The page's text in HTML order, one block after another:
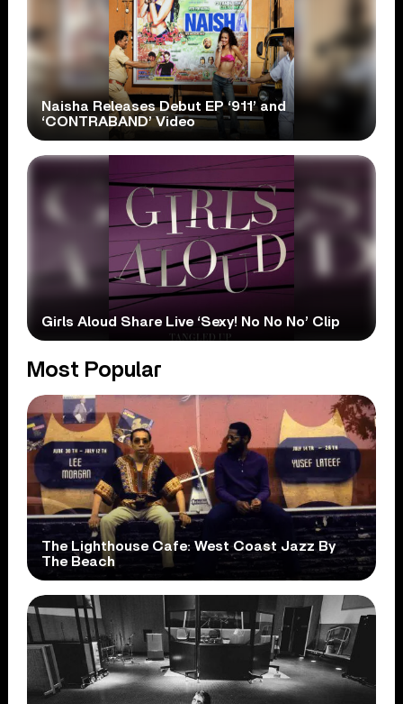
Naisha Releases Debut EP ‘911’ and
‘CONTRABAND’ Video
Girls Aloud Share Live ‘Sexy! No No No’ Clip
Most Popular
The Lighthouse Cafe: West Coast Jazz By
The Beach